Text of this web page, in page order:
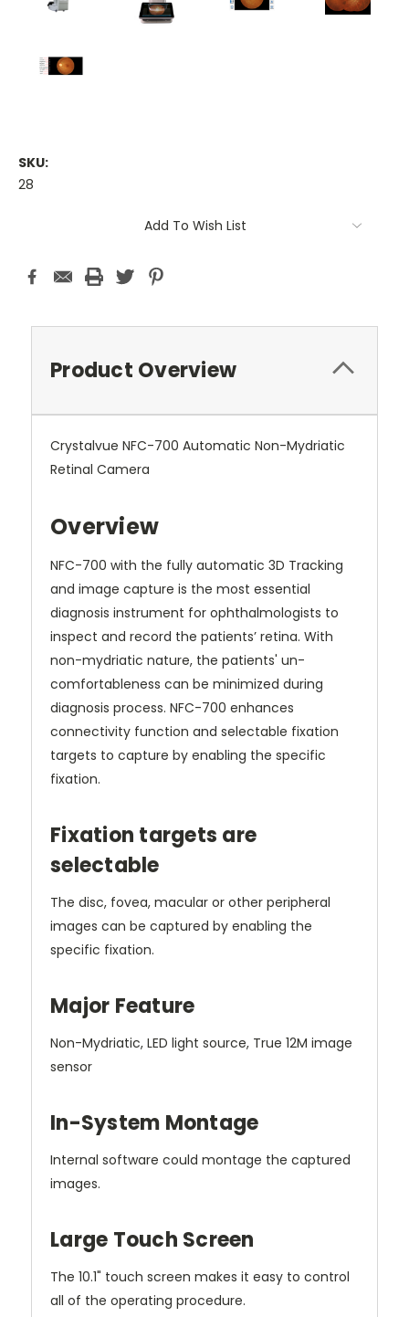
SKU:
28
Add To Wish List
Product Overview
Crystalvue NFC-700 Automatic Non-Mydriatic
Retinal Camera
Overview
NFC-700 with the fully automatic 3D Tracking
and image capture is the most essential
diagnosis instrument for ophthalmologists to
inspect and record the patients’ retina. With
non-mydriatic nature, the patients' un-
comfortableness can be minimized during
diagnosis process. NFC-700 enhances
connectivity function and selectable fixation
targets to capture by enabling the specific
fixation.
Fixation targets are
selectable
The disc, fovea, macular or other peripheral
images can be captured by enabling the
specific fixation.
Major Feature
Non-Mydriatic, LED light source, True 12M image
sensor
In-System Montage
Internal software could montage the captured
images.
Large Touch Screen
The 10.1" touch screen makes it easy to control
all of the operating procedure.